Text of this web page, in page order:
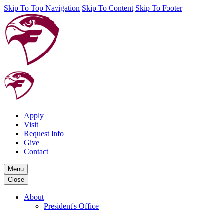
Skip To Top Navigation Skip To Content Skip To Footer
Apply
Visit
Request Info
Give
Contact
Menu
Close
About
President's Office